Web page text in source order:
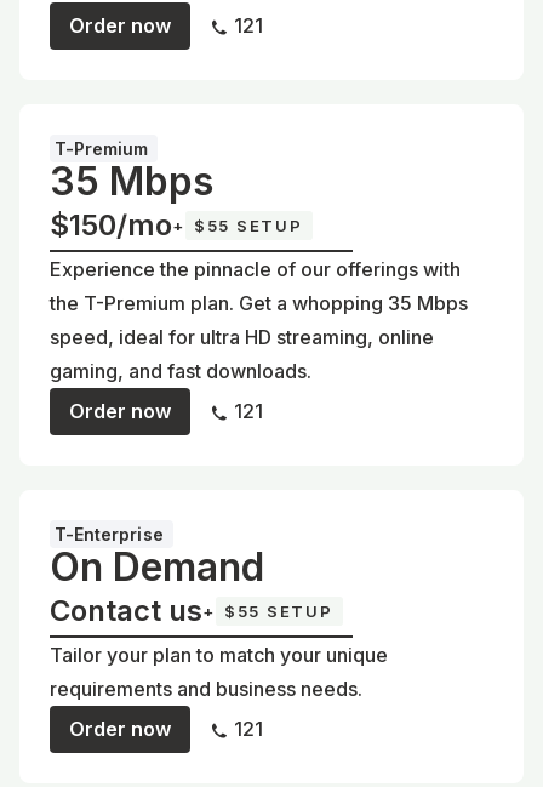
Order now
121
T-Premium
35 Mbps
$150/mo+ $55 SETUP
Experience the pinnacle of our offerings with
the T-Premium plan. Get a whopping 35 Mbps
speed, ideal for ultra HD streaming, online
gaming, and fast downloads.
Order now
121
T-Enterprise
On Demand
Contact us+ $55 SETUP
Tailor your plan to match your unique
requirements and business needs.
Order now
121